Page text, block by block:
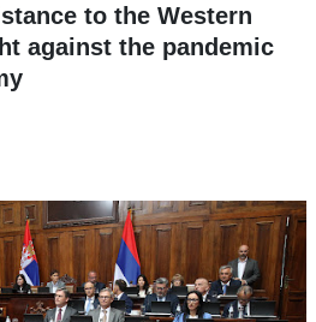
to the Western
against the pandemic